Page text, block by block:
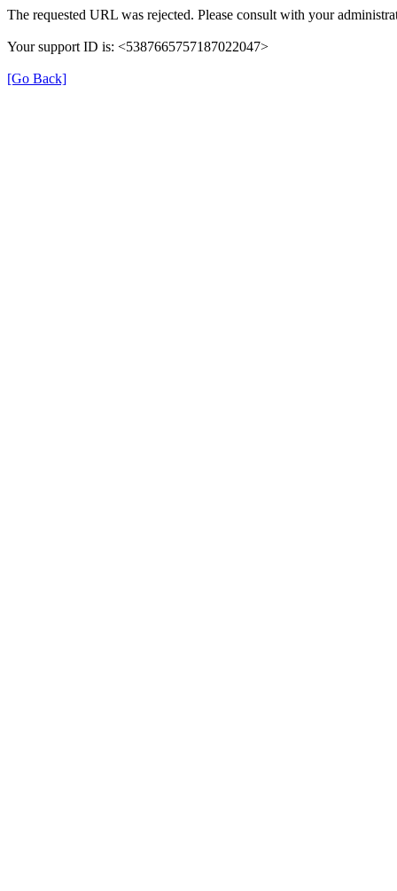
The requested URL was rejected. Please consult with your
Your support ID is: <5387665757187022047>
[Go Back]